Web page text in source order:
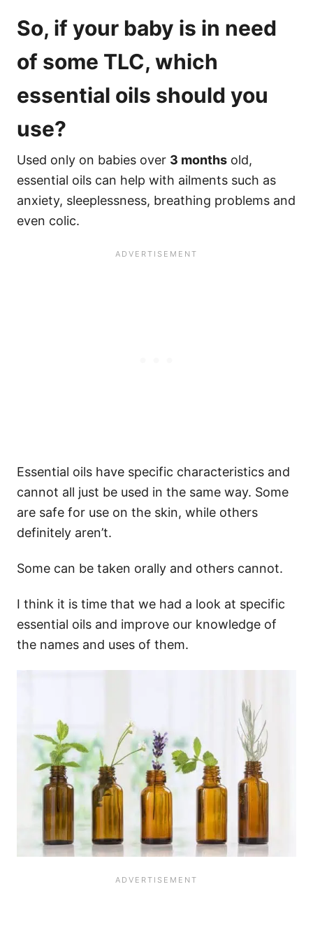
So, if your baby is in need
of some TLC, which
essential oils should you
use?
Used only on babies over 3 months old,
essential oils can help with ailments such as
anxiety, sleeplessness, breathing problems and
even colic.
Essential oils have specific characteristics and
cannot all just be used in the same way. Some
are safe for use on the skin, while others
definitely aren’t.
Some can be taken orally and others cannot.
I think it is time that we had a look at specific
essential oils and improve our knowledge of
the names and uses of them.